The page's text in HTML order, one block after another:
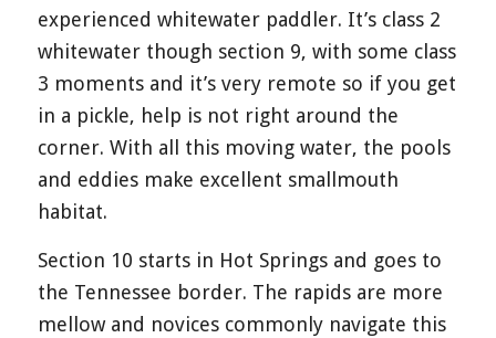
experienced whitewater paddler. It’s class 2
whitewater though section 9, with some class
3 moments and it’s very remote so if you get
in a pickle, help is not right around the
corner. With all this moving water, the pools
and eddies make excellent smallmouth
habitat.
Section 10 starts in Hot Springs and goes to
the Tennessee border. The rapids are more
mellow and novices commonly navigate this